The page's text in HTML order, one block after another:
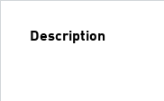
Description